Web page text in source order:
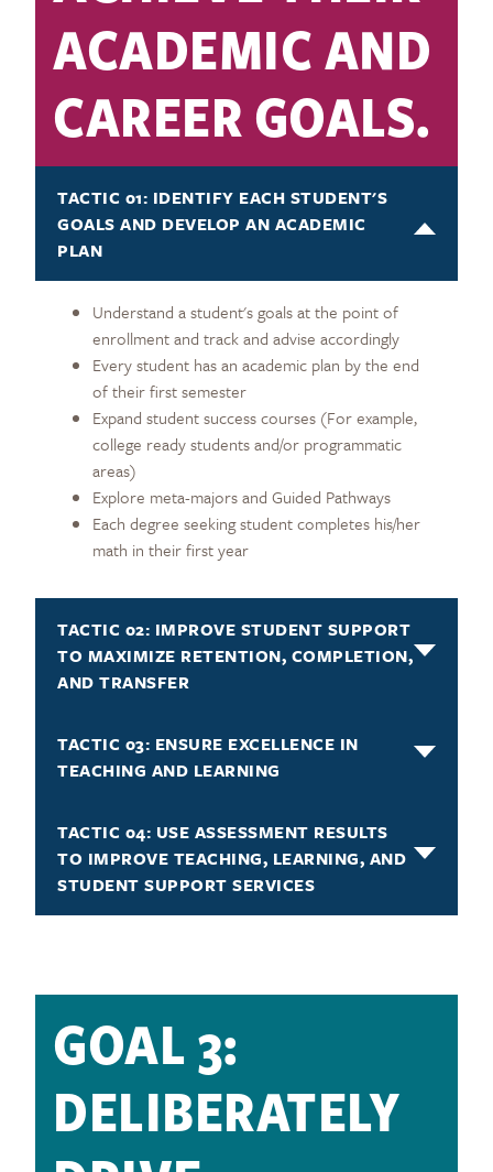
ACADEMIC AND
CAREER GOALS.
TACTIC 01: IDENTIFY EACH STUDENT'S
GOALS AND DEVELOP AN ACADEMIC
PLAN
Understand a student's goals at the point of
enrollment and track and advise accordingly
Every student has an academic plan by the end
of their first semester
Expand student success courses (For example,
college ready students and/or programmatic
areas)
Explore meta-majors and Guided Pathways
Each degree seeking student completes his/her
math in their first year
TACTIC 02: IMPROVE STUDENT SUPPORT
TO MAXIMIZE RETENTION, COMPLETION,
AND TRANSFER
TACTIC 03: ENSURE EXCELLENCE IN
TEACHING AND LEARNING
TACTIC 04: USE ASSESSMENT RESULTS
TO IMPROVE TEACHING, LEARNING, AND
STUDENT SUPPORT SERVICES
GOAL 3:
DELIBERATELY